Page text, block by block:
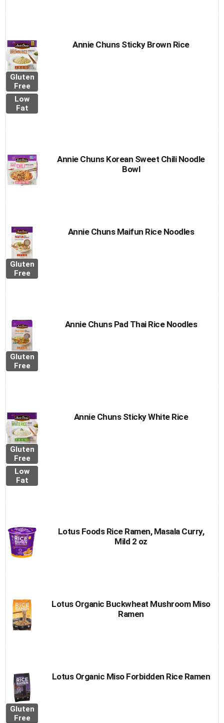
Gluten
Free
Low
Fat
Annie Chuns Sticky Brown Rice
Annie Chuns Korean Sweet Chili Noodle
Bowl
Gluten
Free
Annie Chuns Maifun Rice Noodles
Gluten
Free
Annie Chuns Pad Thai Rice Noodles
Gluten
Free
Low
Fat
Annie Chuns Sticky White Rice
Lotus Foods Rice Ramen, Masala Curry,
Mild 2 oz
Lotus Organic Buckwheat Mushroom Miso
Ramen
Gluten
Free
Lotus Organic Miso Forbidden Rice Ramen